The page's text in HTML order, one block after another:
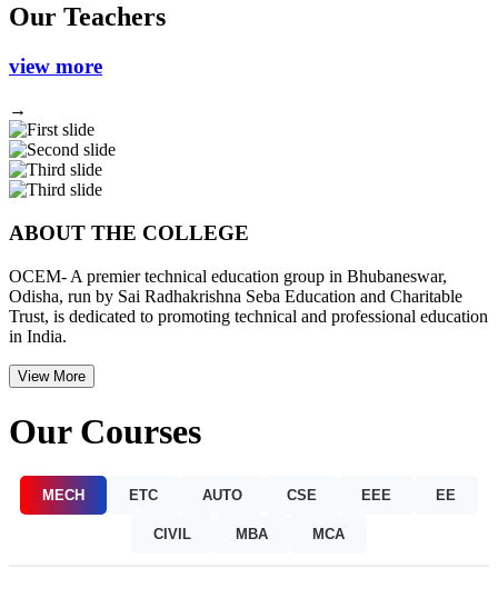
Our Teachers
view more
→
ABOUT THE COLLEGE
OCEM- A premier technical education group in Bhubaneswar,
Odisha, run by Sai Radhakrishna Seba Education and Charitable
Trust, is dedicated to promoting technical and professional education
in India.
View More
Our Courses
MECH ETC AUTO CSE EEE EE
CIVIL MBA MCA